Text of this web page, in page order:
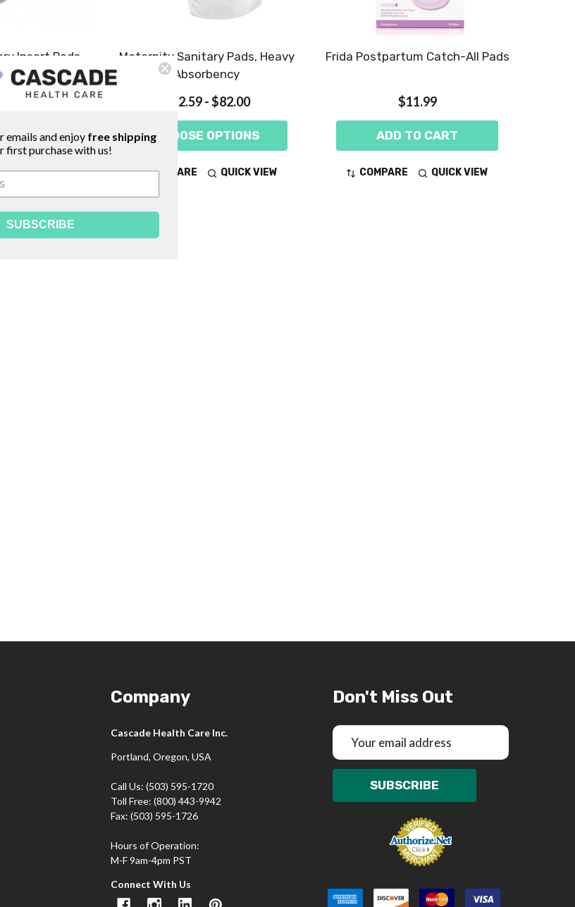
Insert Pads,
$93.00
QUICK VIEW
Maternity Sanitary Pads, Heavy
Absorbency
$12.59 - $82.00
CHOOSE OPTIONS
COMPARE QUICK VIEW
Frida Postpartum Catch-All Pads
$11.99
ADD TO CART
COMPARE QUICK VIEW
Company
Cascade Health Care Inc.
Portland, Oregon, USA
Call Us: (503) 595-1720
Toll Free: (800) 443-9942
Fax: (503) 595-1726
Hours of Operation:
M-F 9am-4pm PST
Connect With Us
Don't Miss Out
Email
Address
SUBSCRIBE
emails and enjoyfree shipping
first purchase with us!
SUBSCRIBE